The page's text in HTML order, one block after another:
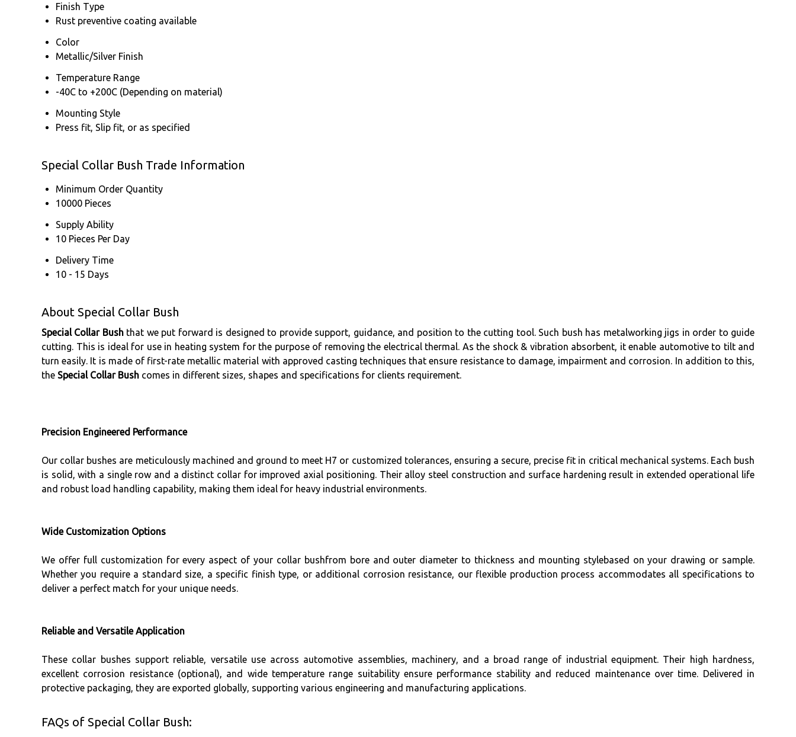
Finish Type
Rust preventive coating available
Color
Metallic/Silver Finish
Temperature Range
-40C to +200C (Depending on material)
Mounting Style
Press fit, Slip fit, or as specified
Special Collar Bush Trade Information
Minimum Order Quantity
10000 Pieces
Supply Ability
10 Pieces Per Day
Delivery Time
10 - 15 Days
About Special Collar Bush
Special Collar Bushthat we put forward is designed to provide support, guidance, and position to the cutting tool. Such bush has metalworking jigs in order to guide
cutting. This is ideal for use in heating system for the purpose of removing the electrical thermal. As the shock & vibration absorbent, it enable automotive to tilt and
turn easily. It is made of first-rate metallic material with approved casting techniques that ensure resistance to damage, impairment and corrosion. In addition to this,
the Special Collar Bush comes in different sizes, shapes and specifications for clients requirement.
Precision Engineered Performance
Our collar bushes are meticulously machined and ground to meet H7 or customized tolerances, ensuring a secure, precise fit in critical mechanical systems. Each bush
is solid, with a single row and a distinct collar for improved axial positioning. Their alloy steel construction and surface hardening result in extended operational life
and robust load handling capability, making them ideal for heavy industrial environments.
Wide Customization Options
We offer full customization for every aspect of your collar bushfrom bore and outer diameter to thickness and mounting stylebased on your drawing or sample.
Whether you require a standard size, a specific finish type, or additional corrosion resistance, our flexible production process accommodates all specifications to
deliver a perfect match for your unique needs.
Reliable and Versatile Application
These collar bushes support reliable, versatile use across automotive assemblies, machinery, and a broad range of industrial equipment. Their high hardness,
excellent corrosion resistance (optional), and wide temperature range suitability ensure performance stability and reduced maintenance over time. Delivered in
protective packaging, they are exported globally, supporting various engineering and manufacturing applications.
FAQs of Special Collar Bush: